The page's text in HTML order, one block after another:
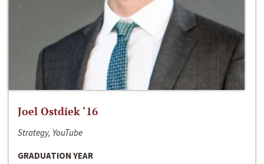
Joel Ostdiek ‘16
Strategy, YouTube
GRADUATION YEAR